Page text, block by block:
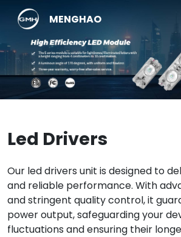
MENGHAO
Led Drivers
Our led drivers unit is designed to
and reliable performance. With
and stringent quality control, it
power output, safeguarding your
fluctuations and ensuring their